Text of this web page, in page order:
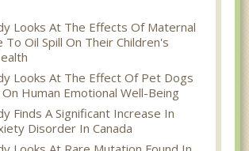
Looks At The Effects Of Maternal
To Oil Spill On Their Children's
Looks At The Effect Of Pet Dogs
Human Emotional Well-Being
Finds A Significant Increase In
Disorder In Canada